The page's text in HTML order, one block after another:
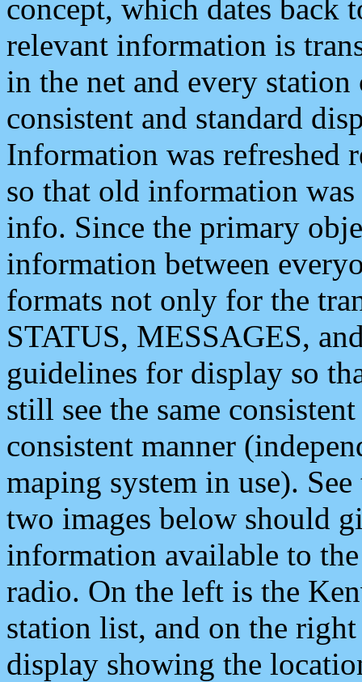
concept, which dates back
relevant information is
in the net and every
consistent and standard
Information was refreshed
so that old information
info. Since the primary
information between
formats not only for the
STATUS, MESSAGES,
guidelines for display so
still see the same
consistent manner
maping system in use).
two images below should
information available to
radio. On the left is the
station list, and on the
display showing the